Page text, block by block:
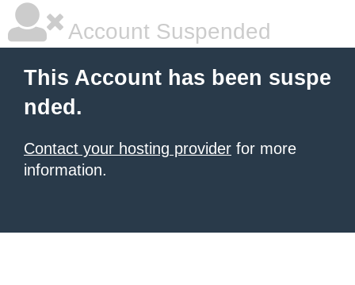
Account Suspended
This Account has been suspe
nded.
Contact your hosting provider for more
information.